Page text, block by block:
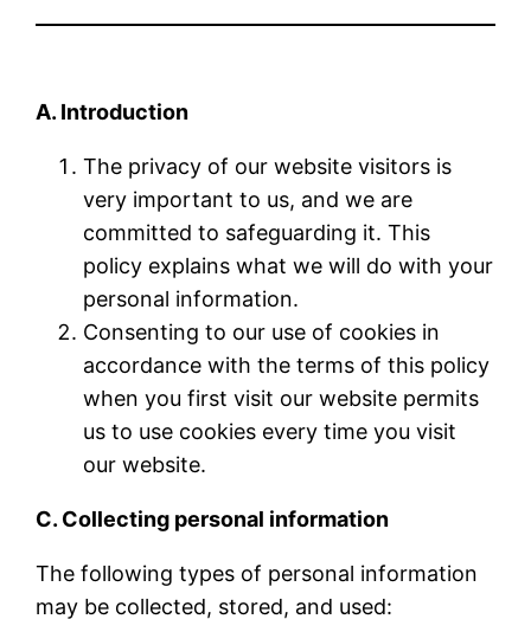
A. Introduction
The privacy of our website visitors is
very important to us, and we are
committed to safeguarding it. This
policy explains what we will do with your
personal information.
Consenting to our use of cookies in
accordance with the terms of this policy
when you first visit our website permits
us to use cookies every time you visit
our website.
C. Collecting personal information
The following types of personal information
may be collected, stored, and used: